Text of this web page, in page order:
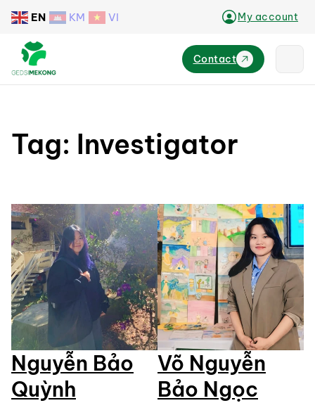
EN KM VI My account
Contact
Tag: Investigator
Nguyễn Bảo
Quỳnh
Võ Nguyễn
Bảo Ngọc